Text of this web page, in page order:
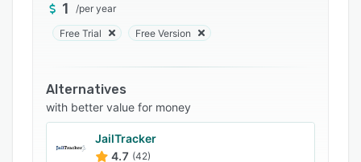
in compliance with policy and inmate
entitlements, as well as automate record-
compliance with court orders. Offender
management tools enable users to manage
inmates from intake through to release,
including activities such as classifications, bed
assignments, assessments, sentence calculation
1 /per year
Free Trial Free Version
Alternatives
with better value for money
JailTracker
4.7 (42)